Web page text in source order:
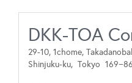
DKK-TOA
29-10, 1chome,
Shinjuku-ku, Tokyo